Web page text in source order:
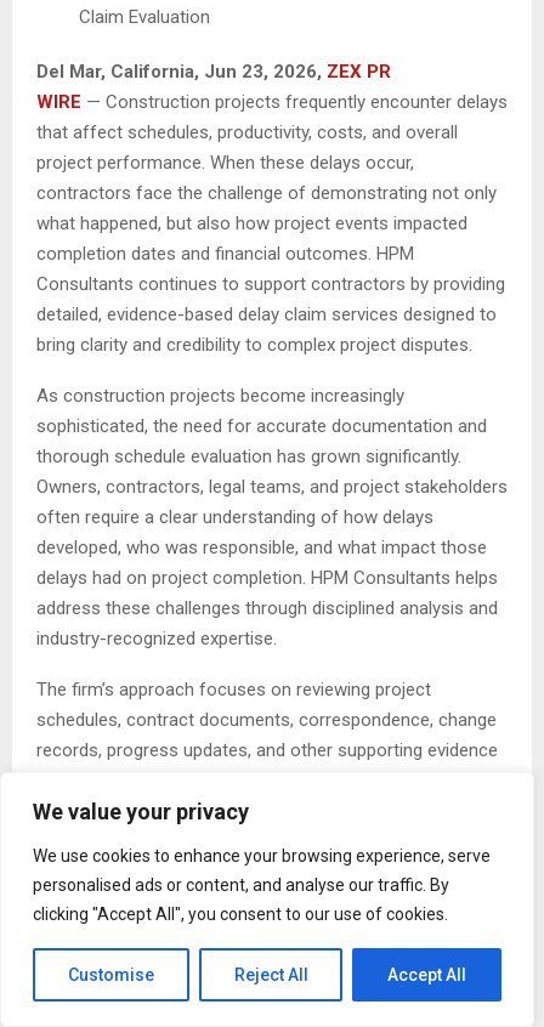
We value your privacy
We use cookies to enhance your browsing experience, serve
personalised ads or content, and analyse our traffic. By
clicking "Accept All", you consent to our use of cookies.
Customise Reject All Accept All
Claim Evaluation
Del Mar, California, Jun 23, 2026, ZEX PR
WIRE — Construction projects frequently encounter delays
that affect schedules, productivity, costs, and overall
project performance. When these delays occur,
contractors face the challenge of demonstrating not only
what happened, but also how project events impacted
completion dates and financial outcomes. HPM
Consultants continues to support contractors by providing
detailed, evidence-based delay claim services designed to
bring clarity and credibility to complex project disputes.
As construction projects become increasingly
sophisticated, the need for accurate documentation and
thorough schedule evaluation has grown significantly.
Owners, contractors, legal teams, and project stakeholders
often require a clear understanding of how delays
developed, who was responsible, and what impact those
delays had on project completion. HPM Consultants helps
address these challenges through disciplined analysis and
industry-recognized expertise.
The firm’s approach focuses on reviewing project
schedules, contract documents, correspondence, change
records, progress updates, and other supporting evidence
contractors to present facts clearly and strengthen their
A key part of this work involves the role of a construction
claims expert, who evaluates project records and helps
establish the relationship between delay events and project